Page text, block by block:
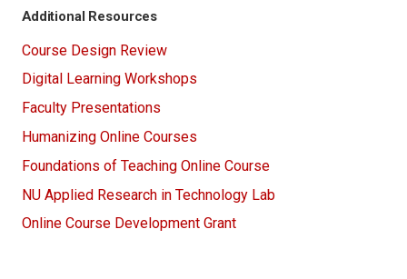
Additional Resources
Course Design Review
Digital Learning Workshops
Faculty Presentations
Humanizing Online Courses
Foundations of Teaching Online Course
NU Applied Research in Technology Lab
Online Course Development Grant